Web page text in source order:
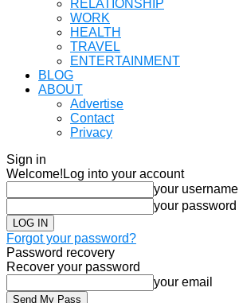
RELATIONSHIP
WORK
HEALTH
TRAVEL
ENTERTAINMENT
BLOG
ABOUT
Advertise
Contact
Privacy
Sign in
Welcome! Log into your account
your username
your password
Forgot your password?
Password recovery
Recover your password
your email